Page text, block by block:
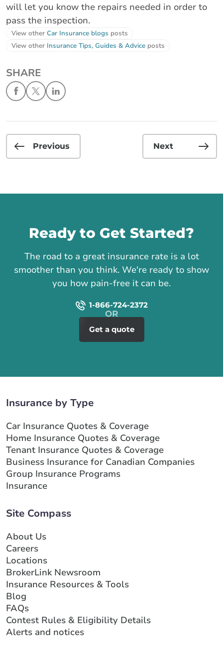
will let you know the repairs needed in order to
pass the inspection.
View other Car Insurance blogs posts
View other Insurance Tips, Guides & Advice posts
SHARE
Previous Next
Ready to Get Started?
The road to a great insurance rate is a lot
smoother than you think. We're ready to show
you how pain-free it can be.
1-866-724-2372
Get a quote
Insurance by Type
Car Insurance Quotes & Coverage
Home Insurance Quotes & Coverage
Tenant Insurance Quotes & Coverage
Business Insurance for Canadian Companies
Group Insurance Programs
Insurance
Site Compass
About Us
Careers
Locations
BrokerLink Newsroom
Insurance Resources & Tools
Blog
FAQs
Contest Rules & Eligibility Details
Alerts and notices